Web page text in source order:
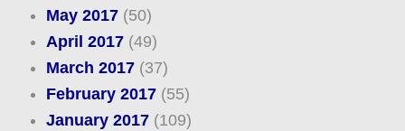
May 2017(50)
April 2017(49)
March 2017(37)
February 2017(55)
January 2017(109)